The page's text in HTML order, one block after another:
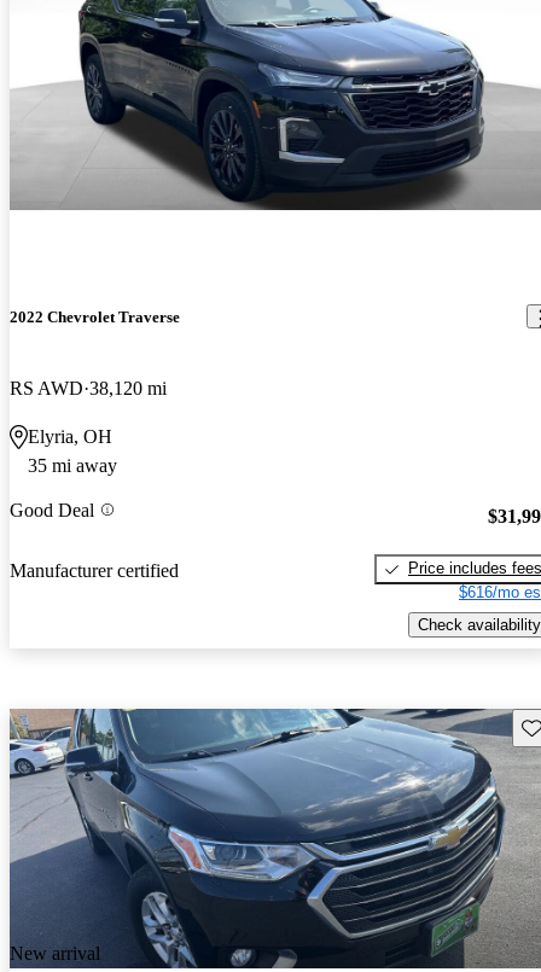
2022 Chevrolet Traverse
RS AWD 38,120 mi
Elyria, OH
35 mi away
Good Deal
Manufacturer certified
Price includes fees
$616/mo
Check availability
New arrival